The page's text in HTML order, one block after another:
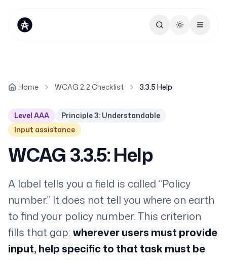
Toggle theme
Home WCAG 2.2 Checklist 3.3.5 Help
Level AAA
Principle 3: Understandable
Input assistance
WCAG 3.3.5: Help
A label tells you a field is called “Policy
number.” It does not tell you where on earth
to find your policy number. This criterion
fills that gap: wherever users must provide
input, help specific to that task must be